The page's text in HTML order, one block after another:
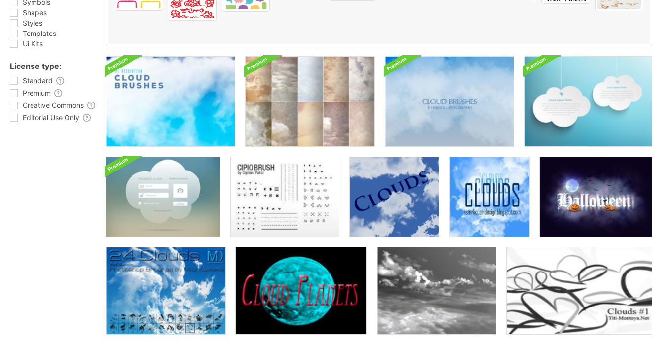
Symbols
Shapes
Styles
Templates
Ui Kits
License type:
Standard
Premium
Creative Commons
Editorial Use Only